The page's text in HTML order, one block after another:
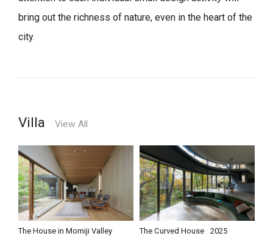
bring out the richness of nature, even in the heart of the
city.
Villa View All
The House in Momiji Valley
The Curved House 2025